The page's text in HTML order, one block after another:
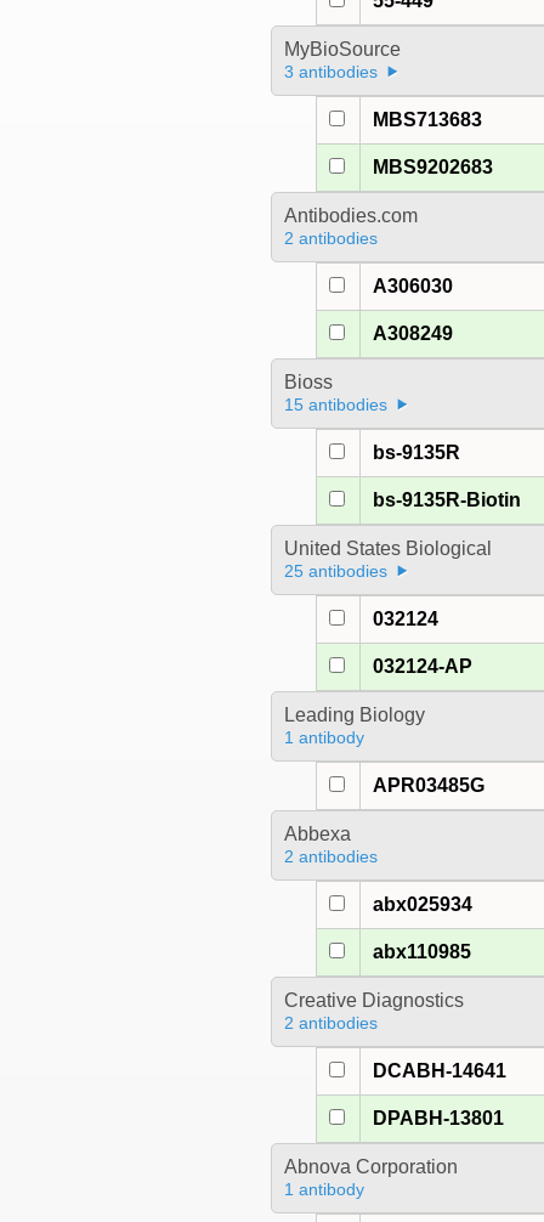
MyBioSource
3 antibodies
MBS713683
MBS9202683
Antibodies.com
2 antibodies
A306030
A308249
Bioss
15 antibodies
bs-9135R
bs-9135R-Biotin
United States Biological
25 antibodies
032124
032124-AP
Leading Biology
1 antibody
APR03485G
Abbexa
2 antibodies
abx025934
abx110985
Creative Diagnostics
2 antibodies
DCABH-14641
DPABH-13801
Abnova Corporation
1 antibody